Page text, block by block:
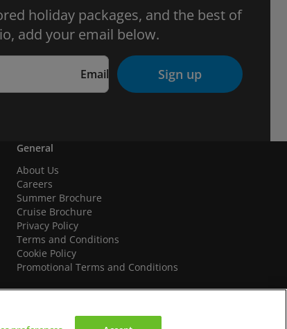
holiday packages, and the best of
add your email below.
Email Sign up
General
About Us
Careers
Summer Brochure
Cruise Brochure
Privacy Policy
Terms and Conditions
Cookie Policy
Promotional Terms and Conditions